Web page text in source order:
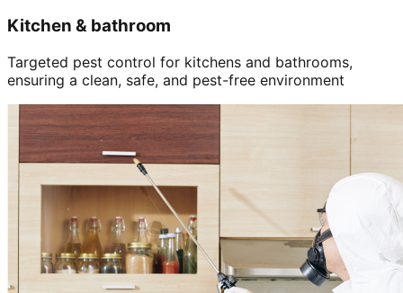
Kitchen & bathroom
Targeted pest control for kitchens and bathrooms,
ensuring a clean, safe, and pest-free environment